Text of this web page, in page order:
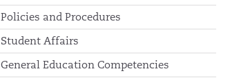
Policies and Procedures
Student Affairs
General Education Competencies